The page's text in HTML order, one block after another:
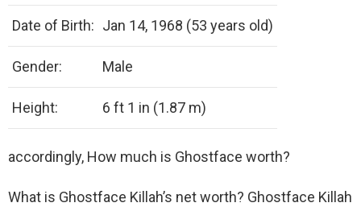
Date of Birth: Jan 14, 1968 (53 years old)
Gender: Male
Height: 6 ft 1 in (1.87 m)
accordingly, How much is Ghostface worth?
What is Ghostface Killah’s net worth? Ghostface Killah